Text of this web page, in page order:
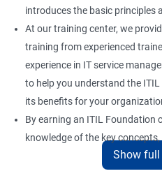
introduces the basic principles
At our training center, we
training from experienced
experience in IT service
to help you understand the
its benefits for your
By earning an ITIL Foundation
knowledge of the key
used in ITIL. This certification
Show